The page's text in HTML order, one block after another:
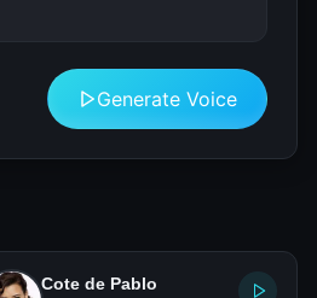
Generate Voice
Cote de Pablo